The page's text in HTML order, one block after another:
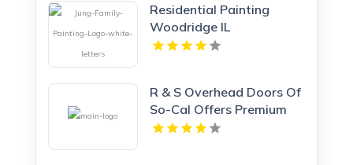
Residential Painting
Woodridge IL
R & S Overhead Doors Of
So-Cal Offers Premium
Garage Doors In